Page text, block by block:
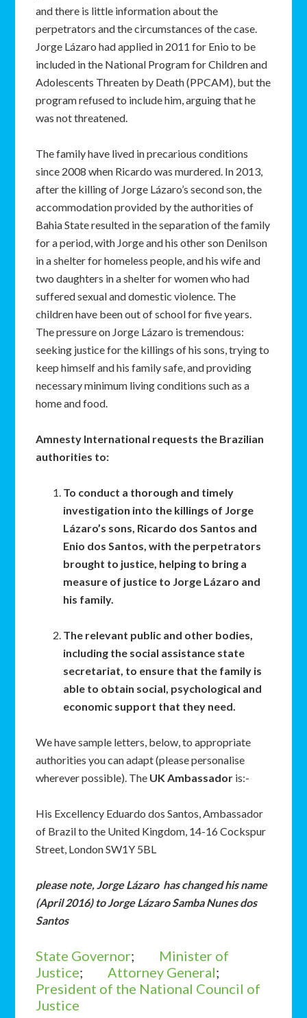
and there is little information about the
perpetrators and the circumstances of the case.
Jorge Lázaro had applied in 2011 for Enio to be
included in the National Program for Children and
Adolescents Threaten by Death (PPCAM), but the
program refused to include him, arguing that he
was not threatened.
The family have lived in precarious conditions
since 2008 when Ricardo was murdered. In 2013,
after the killing of Jorge Lázaro’s second son, the
accommodation provided by the authorities of
Bahia State resulted in the separation of the family
for a period, with Jorge and his other son Denilson
in a shelter for homeless people, and his wife and
two daughters in a shelter for women who had
suffered sexual and domestic violence. The
children have been out of school for five years.
The pressure on Jorge Lázaro is tremendous:
seeking justice for the killings of his sons, trying to
keep himself and his family safe, and providing
necessary minimum living conditions such as a
home and food.
Amnesty International requests the Brazilian
authorities to:
To conduct a thorough and timely
investigation into the killings of Jorge
Lázaro’s sons, Ricardo dos Santos and
Enio dos Santos, with the perpetrators
brought to justice, helping to bring a
measure of justice to Jorge Lázaro and
his family.
The relevant public and other bodies,
including the social assistance state
secretariat, to ensure that the family is
able to obtain social, psychological and
economic support that they need.
We have sample letters, below, to appropriate
authorities you can adapt (please personalise
wherever possible). The UK Ambassador is:-
His Excellency Eduardo dos Santos, Ambassador
of Brazil to the United Kingdom, 14-16 Cockspur
Street, London SW1Y 5BL
please note, Jorge Lázaro has changed his name
(April 2016) to Jorge Lázaro Samba Nunes dos
Santos
State Governor; Minister of
Justice;Attorney General;
President of the National Council of
Justice